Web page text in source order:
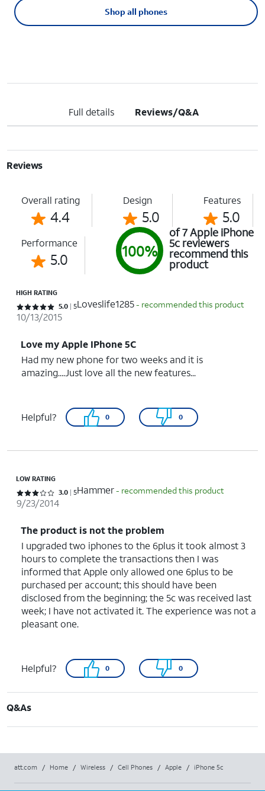
Shop all phones
Full details Reviews/Q&A
Reviews
Overall rating
4.4
Design
5.0
Features
5.0
Performance
5.0 100%
of 7 Apple iPhone
5c reviewers
recommend this
product
HIGH RATING
Rated 5 out of 5 stars with 5 reviews
5.0 5Loveslife1285- recommended this product
10/13/2015
Love my Apple IPhone 5C
Had my new phone for two weeks and it is
amazing....Just love all the new features...
Helpful? 0 0
LOW RATING
Rated 3 out of 5 stars with 5 reviews
3.0 5Hammer- recommended this product
9/23/2014
The product is not the problem
I upgraded two iphones to the 6plus it took almost 3
hours to complete the transactions then I was
informed that Apple only allowed one 6plus to be
purchased per account; this should have been
disclosed from the beginning; the 5c was received last
week; I have not activated it. The experience was not a
pleasant one.
Helpful? 0 0
Q&As
att.com / Home / Wireless / Cell Phones / Apple / iPhone 5c